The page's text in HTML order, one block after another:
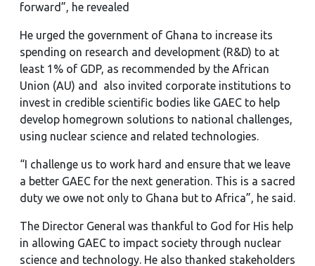
forward”, he revealed
He urged the government of Ghana to increase its
spending on research and development (R&D) to at
least 1% of GDP, as recommended by the African
Union (AU) and also invited corporate institutions to
invest in credible scientific bodies like GAEC to help
develop homegrown solutions to national challenges,
using nuclear science and related technologies.
“I challenge us to work hard and ensure that we leave
a better GAEC for the next generation. This is a sacred
duty we owe not only to Ghana but to Africa”, he said.
The Director General was thankful to God for His help
in allowing GAEC to impact society through nuclear
science and technology. He also thanked stakeholders